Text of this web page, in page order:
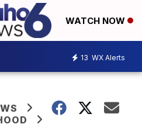
WATCH NOW
13 WX Alerts